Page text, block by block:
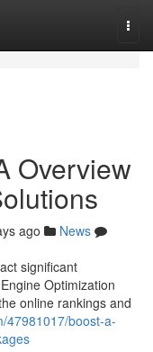
Overview
ago
News
significant
Optimization
online rankings and
47981017/boost-a-